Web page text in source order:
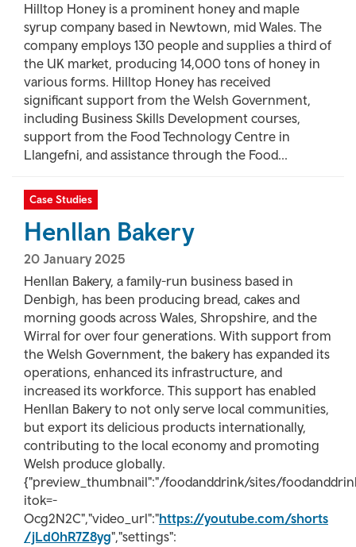
Hilltop Honey is a prominent honey and maple
syrup company based in Newtown, mid Wales. The
company employs 130 people and supplies a third of
the UK market, producing 14,000 tons of honey in
various forms. Hilltop Honey has received
significant support from the Welsh Government,
including Business Skills Development courses,
support from the Food Technology Centre in
Llangefni, and assistance through the Food...
Case Studies
Henllan Bakery
20 January 2025
Henllan Bakery, a family-run business based in
Denbigh, has been producing bread, cakes and
morning goods across Wales, Shropshire, and the
Wirral for over four generations. With support from
the Welsh Government, the bakery has expanded its
operations, enhanced its infrastructure, and
increased its workforce. This support has enabled
Henllan Bakery to not only serve local communities,
but export its delicious products internationally,
contributing to the local economy and promoting
Welsh produce globally.
{"preview_thumbnail":"/foodanddrink/sites/
itok=-
Ocg2N2C","video_url":"https://youtube.com/shorts
/jLd0hR7Z8yg","settings":